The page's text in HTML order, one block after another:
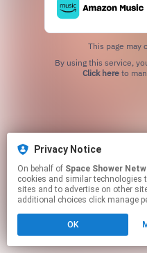
This page may
Click hereto
Privacy Notice
On behalf of Space Shower
cookies and similar technologies
sites and to advertise on other
additional choices click manage
OK